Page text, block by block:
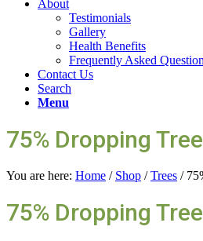
About
Testimonials
Gallery
Health Benefits
Frequently Asked
Contact Us
Search
Menu
75% Dropping
You are here: Home / Shop / Trees /
75% Dropping